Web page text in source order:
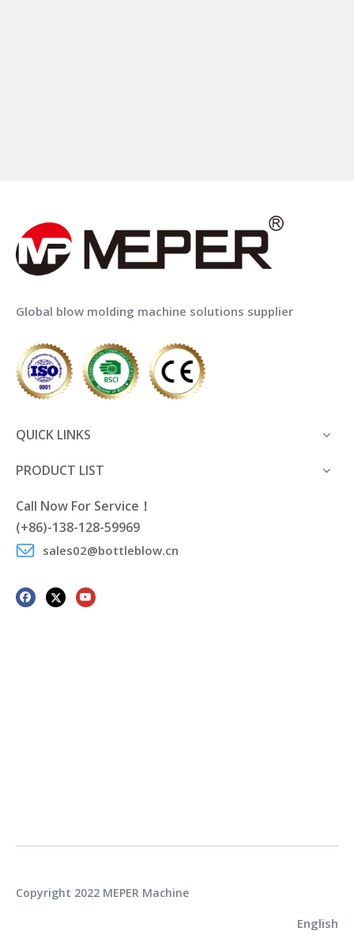
Global blow molding machine solutions supplier
QUICK LINKS
PRODUCT LIST
Call Now For Service！
(+86)-138-128-59969
sales02@bottleblow.cn
Copyright 2022 MEPER Machine
English